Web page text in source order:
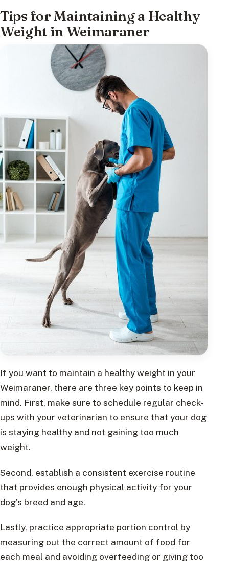
Tips for Maintaining a Healthy
Weight in Weimaraner
If you want to maintain a healthy weight in your
Weimaraner, there are three key points to keep in
mind. First, make sure to schedule regular check-
ups with your veterinarian to ensure that your dog
is staying healthy and not gaining too much
weight.
Second, establish a consistent exercise routine
that provides enough physical activity for your
dog’s breed and age.
Lastly, practice appropriate portion control by
measuring out the correct amount of food for
each meal and avoiding overfeeding or giving too